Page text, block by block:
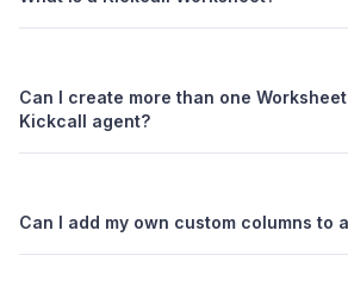
Can I create more than one
Kickcall agent?
Can I add my own custom columns to